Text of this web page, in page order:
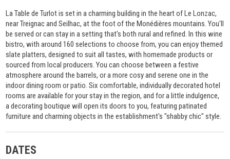
La Table de Turlot is set in a charming building in the heart of Le Lonzac,
near Treignac and Seilhac, at the foot of the Monédières mountains. You'll
be served or can stay in a setting that's both rural and refined. In this wine
bistro, with around 160 selections to choose from, you can enjoy themed
slate platters, designed to suit all tastes, with homemade products or
sourced from local producers. You can choose between a festive
atmosphere around the barrels, or a more cosy and serene one in the
indoor dining room or patio. Six comfortable, individually decorated hotel
rooms are available for your stay in the region, and for a little indulgence,
a decorating boutique will open its doors to you, featuring patinated
furniture and charming objects in the establishment's "shabby chic" style.
DATES